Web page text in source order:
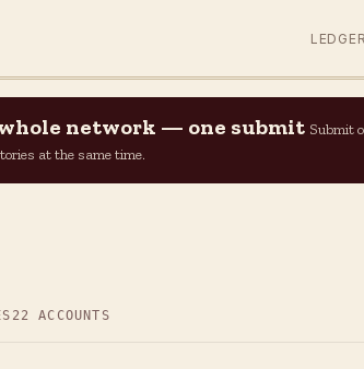
LEDGER
network — one submit Submit
at the same time.
22 ACCOUNTS